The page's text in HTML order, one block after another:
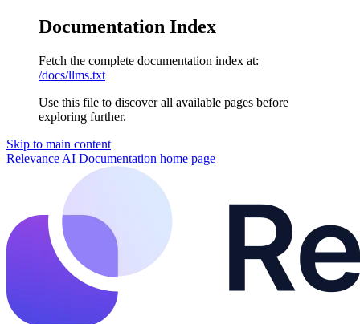
Documentation Index
Fetch the complete documentation index at:
/docs/llms.txt
Use this file to discover all available pages before
exploring further.
Skip to main content
Relevance AI Documentation home page